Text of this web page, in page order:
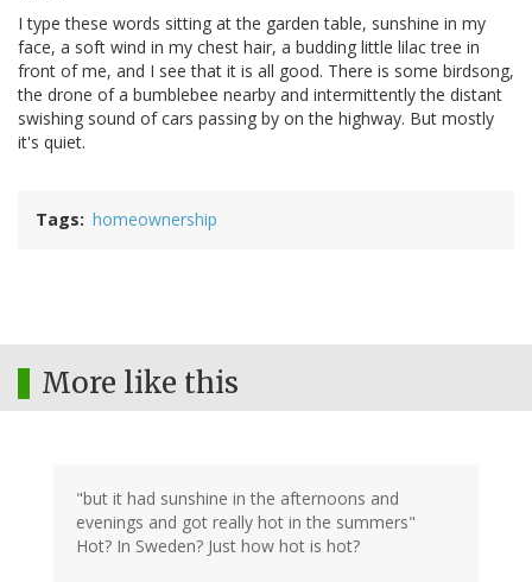
I type these words sitting at the garden table, sunshine in my
face, a soft wind in my chest hair, a budding little lilac tree in
front of me, and I see that it is all good. There is some birdsong,
the drone of a bumblebee nearby and intermittently the distant
swishing sound of cars passing by on the highway. But mostly
it's quiet.
Tags homeownership
More like this
"but it had sunshine in the afternoons and
evenings and got really hot in the summers"
Hot? In Sweden? Just how hot is hot?